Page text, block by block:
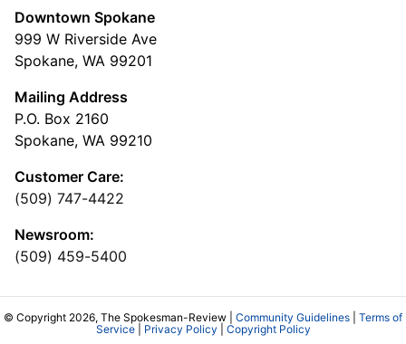
Downtown Spokane
999 W Riverside Ave
Spokane, WA 99201
Mailing Address
P.O. Box 2160
Spokane, WA 99210
Customer Care:
(509) 747-4422
Newsroom:
(509) 459-5400
© Copyright 2026, The Spokesman-Review | Community Guidelines
Terms of
Service| Privacy Policy Copyright Policy